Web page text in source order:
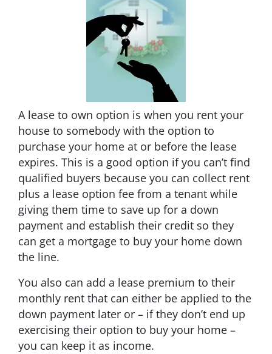
A lease to own option is when you rent your
house to somebody with the option to
purchase your home at or before the lease
expires. This is a good option if you can’t find
qualified buyers because you can collect rent
plus a lease option fee from a tenant while
giving them time to save up for a down
payment and establish their credit so they
can get a mortgage to buy your home down
the line.
You also can add a lease premium to their
monthly rent that can either be applied to the
down payment later or – if they don’t end up
exercising their option to buy your home –
you can keep it as income.